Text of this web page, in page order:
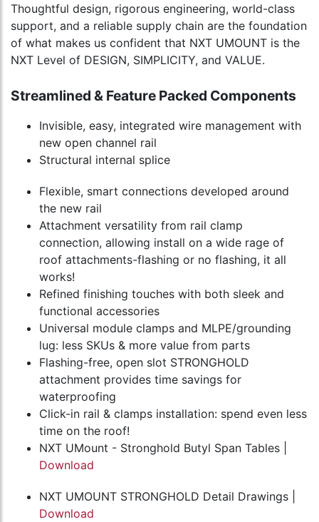
Thoughtful design, rigorous engineering, world-class
support, and a reliable supply chain are the foundation
of what makes us confident that NXT UMOUNT is the
NXT Level of DESIGN, SIMPLICITY, and VALUE.
Streamlined & Feature Packed Components
Invisible, easy, integrated wire management with
new open channel rail
Structural internal splice
Flexible, smart connections developed around
the new rail
Attachment versatility from rail clamp
connection, allowing install on a wide rage of
roof attachments-flashing or no flashing, it all
works!
Refined finishing touches with both sleek and
functional accessories
Universal module clamps and MLPE/grounding
lug: less SKUs & more value from parts
Flashing-free, open slot STRONGHOLD
attachment provides time savings for
waterproofing
Click-in rail & clamps installation: spend even less
time on the roof!
NXT UMount - Stronghold Butyl Span Tables |
Download
NXT UMOUNT STRONGHOLD Detail Drawings |
Download